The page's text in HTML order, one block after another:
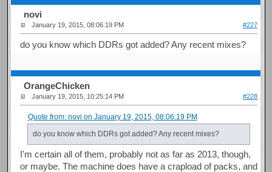
novi
January 19, 2015, 08:06:19 PM #227
do you know which DDRs got added? Any recent mixes?
OrangeChicken
January 19, 2015, 10:25:14 PM #228
Quote from: novi on January 19, 2015, 08:06:19 PM
do you know which DDRs got added? Any recent mixes?
I'm certain all of them, probably not as far as 2013, though,
or maybe. The machine does have a crapload of packs, and